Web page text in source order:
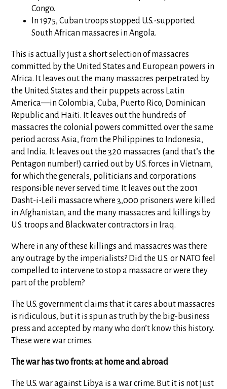
Congo.
In 1975, Cuban troops stopped U.S.-supported
South African massacres in Angola.
This is actually just a short selection of massacres
committed by the United States and European powers in
Africa. It leaves out the many massacres perpetrated by
the United States and their puppets across Latin
America—in Colombia, Cuba, Puerto Rico, Dominican
Republic and Haiti. It leaves out the hundreds of
massacres the colonial powers committed over the same
period across Asia, from the Philippines to Indonesia,
and India. It leaves out the 320 massacres (and that’s the
Pentagon number!) carried out by U.S. forces in Vietnam,
for which the generals, politicians and corporations
responsible never served time. It leaves out the 2001
Dasht-i-Leili massacre where 3,000 prisoners were killed
in Afghanistan, and the many massacres and killings by
U.S. troops and Blackwater contractors in Iraq.
Where in any of these killings and massacres was there
any outrage by the imperialists? Did the U.S. or NATO feel
compelled to intervene to stop a massacre or were they
part of the problem?
The U.S. government claims that it cares about massacres
is ridiculous, but it is spun as truth by the big-business
press and accepted by many who don’t know this history.
These were war crimes.
The war has two fronts: at home and abroad
The U.S. war against Libya is a war crime. But it is not just